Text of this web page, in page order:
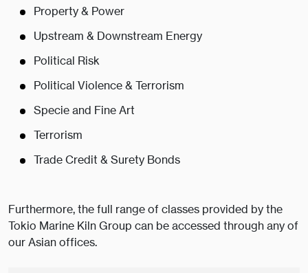
Property & Power
Upstream & Downstream Energy
Political Risk
Political Violence & Terrorism
Specie and Fine Art
Terrorism
Trade Credit & Surety Bonds
Furthermore, the full range of classes provided by the
Tokio Marine Kiln Group can be accessed through any of
our Asian offices.